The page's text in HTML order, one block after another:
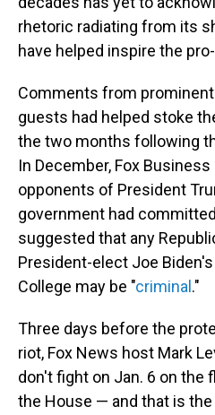
rhetoric radiating from its
have helped inspire the
Comments from
guests had helped stoke
the two months following
In December, Fox
opponents of President
government had
suggested that any
President-elect Joe
College may be "criminal ."
Three days before the
riot, Fox News host Mark
don't fight on Jan. 6 on the
the House — and that is